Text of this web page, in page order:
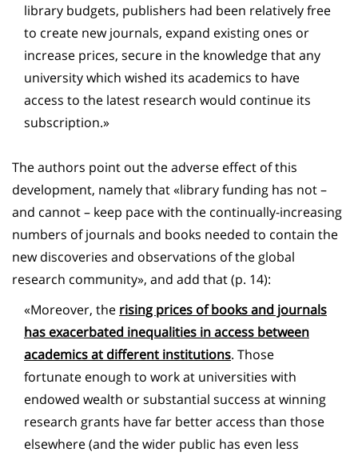
library budgets, publishers had been relatively free
to create new journals, expand existing ones or
increase prices, secure in the knowledge that any
university which wished its academics to have
access to the latest research would continue its
subscription.»
The authors point out the adverse effect of this
development, namely that «library funding has not –
and cannot – keep pace with the continually-increasing
numbers of journals and books needed to contain the
new discoveries and observations of the global
research community», and add that (p. 14):
«Moreover, the rising prices of books and journals
has exacerbated inequalities in access between
academics at different institutions. Those
fortunate enough to work at universities with
endowed wealth or substantial success at winning
research grants have far better access than those
elsewhere (and the wider public has even less